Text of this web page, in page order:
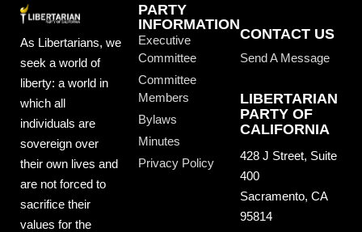
As Libertarians, we
seek a world of
liberty: a world in
which all
individuals are
sovereign over
their own lives and
are not forced to
sacrifice their
values for the
PARTY
INFORMATION
Executive
Committee
Committee
Members
Bylaws
Minutes
Privacy Policy
CONTACT US
Send A Message
LIBERTARIAN
PARTY OF
CALIFORNIA
428 J Street, Suite
400
Sacramento, CA
95814